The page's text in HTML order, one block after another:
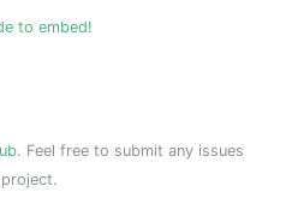
to embed!
. Feel free to submit any issues